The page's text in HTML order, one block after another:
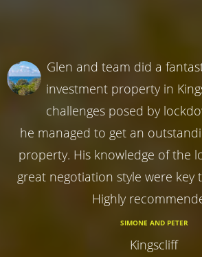
Glen and team did a
investment property in
challenges posed by
he managed to get an
property. His knowledge of the
great negotiation style were key
Highly
SIMONE AND PETER
Kingscliff